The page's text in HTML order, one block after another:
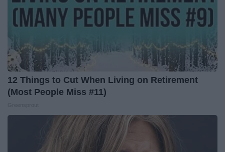
12 Things to Cut When Living on Retirement
(Most People Miss #11)